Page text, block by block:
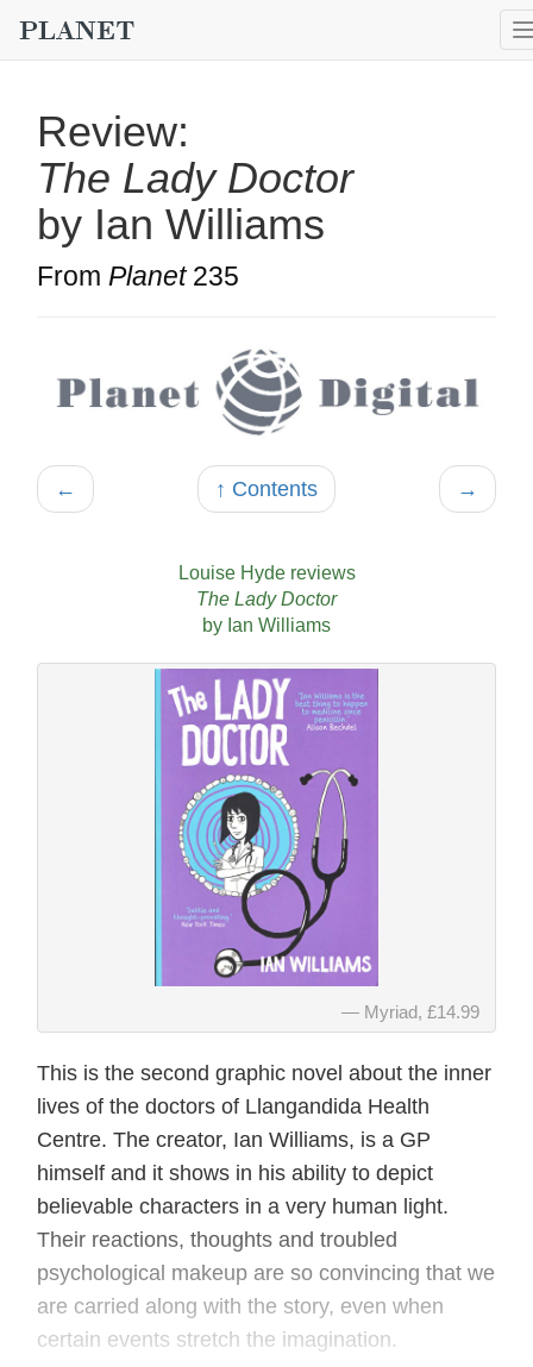
Review:
The Lady Doctor
by Ian Williams
From Planet235
← ↑ Contents →
Louise Hyde reviews
The Lady Doctor
by Ian Williams
Myriad, £14.99
This is the second graphic novel about the inner
lives of the doctors of Llangandida Health
Centre. The creator, Ian Williams, is a GP
himself and it shows in his ability to depict
believable characters in a very human light.
Their reactions, thoughts and troubled
psychological makeup are so convincing that we
are carried along with the story, even when
certain events stretch the imagination.